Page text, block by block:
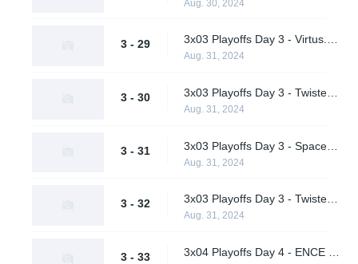
Aug. 30, 2024
3 - 29 3x03 Playoffs Day 3 - Virtus.pro vs. ENCE (Upper Bracket Final)
Aug. 31, 2024
3 - 30
Aug. 31, 2024
3 - 31
Aug. 31, 2024
3 - 32 3x03 Playoffs Day 3 - Twisted Minds vs. Spacestation (Lower Bracket Semifinal)
Aug. 31, 2024
3 - 33